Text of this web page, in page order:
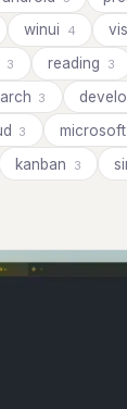
winui 4
3 reading 3
3
3
kanban 3